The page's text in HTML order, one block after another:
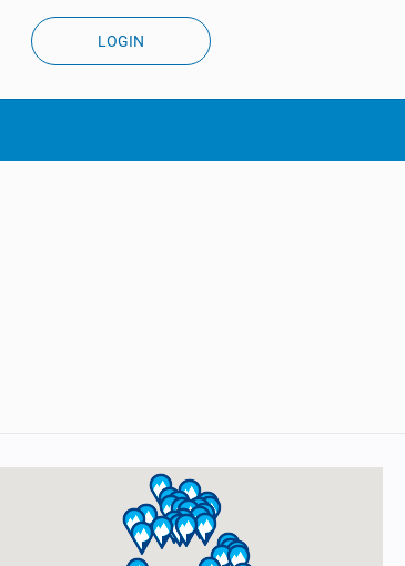
LOGIN